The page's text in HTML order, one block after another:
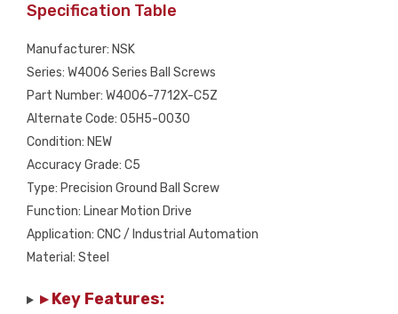
Specification Table
Manufacturer: NSK
Series: W4006 Series Ball Screws
Part Number: W4006-7712X-C5Z
Alternate Code: 05H5-0030
Condition: NEW
Accuracy Grade: C5
Type: Precision Ground Ball Screw
Function: Linear Motion Drive
Application: CNC / Industrial Automation
Material: Steel
▸ Key Features: